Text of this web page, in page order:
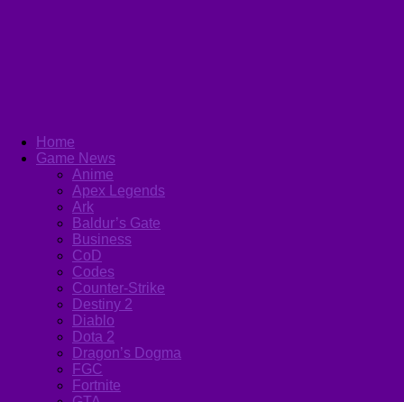
Home
Game News
Anime
Apex Legends
Ark
Baldur’s Gate
Business
CoD
Codes
Counter-Strike
Destiny 2
Diablo
Dota 2
Dragon’s Dogma
FGC
Fortnite